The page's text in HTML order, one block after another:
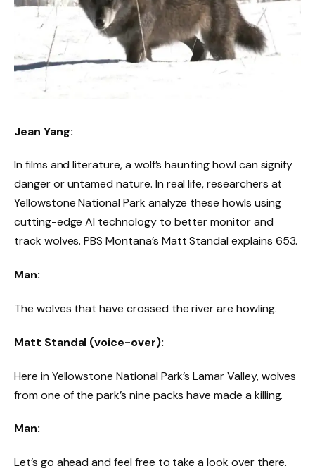
Jean Yang:
In films and literature, a wolf’s haunting howl can signify
danger or untamed nature. In real life, researchers at
Yellowstone National Park analyze these howls using
cutting-edge AI technology to better monitor and
track wolves. PBS Montana’s Matt Standal explains 653.
Man:
The wolves that have crossed the river are howling.
Matt Standal (voice-over):
Here in Yellowstone National Park’s Lamar Valley, wolves
from one of the park’s nine packs have made a killing.
Man:
Let’s go ahead and feel free to take a look over there.